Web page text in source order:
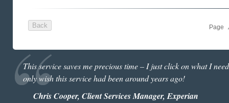
Page
This service saves me precious time – I just click on what I
only wish this service had been around years ago!
Chris Cooper, Client Services Manager, Experian